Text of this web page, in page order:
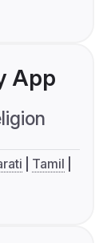
App
Tamil